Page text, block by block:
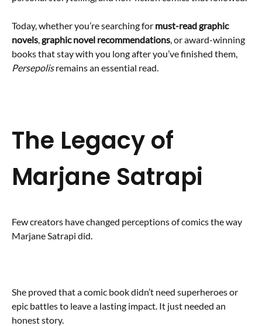
Today, whether you’re searching for must-read graphic
novels,graphic novel recommendations, or award-winning
books that stay with you long after you’ve finished them,
Persepolisremains an essential read.
The Legacy of
Marjane Satrapi
Few creators have changed perceptions of comics the way
Marjane Satrapi did.
She proved that a comic book didn’t need superheroes or
epic battles to leave a lasting impact. It just needed an
honest story.